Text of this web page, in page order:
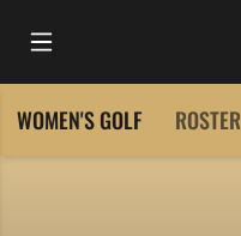
Open Main Menu
WOMEN'S GOLF ROSTER